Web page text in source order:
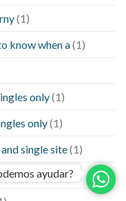
(1)
know when a(1)
only(1)
only(1)
single site(1)
(1)
ayudar?